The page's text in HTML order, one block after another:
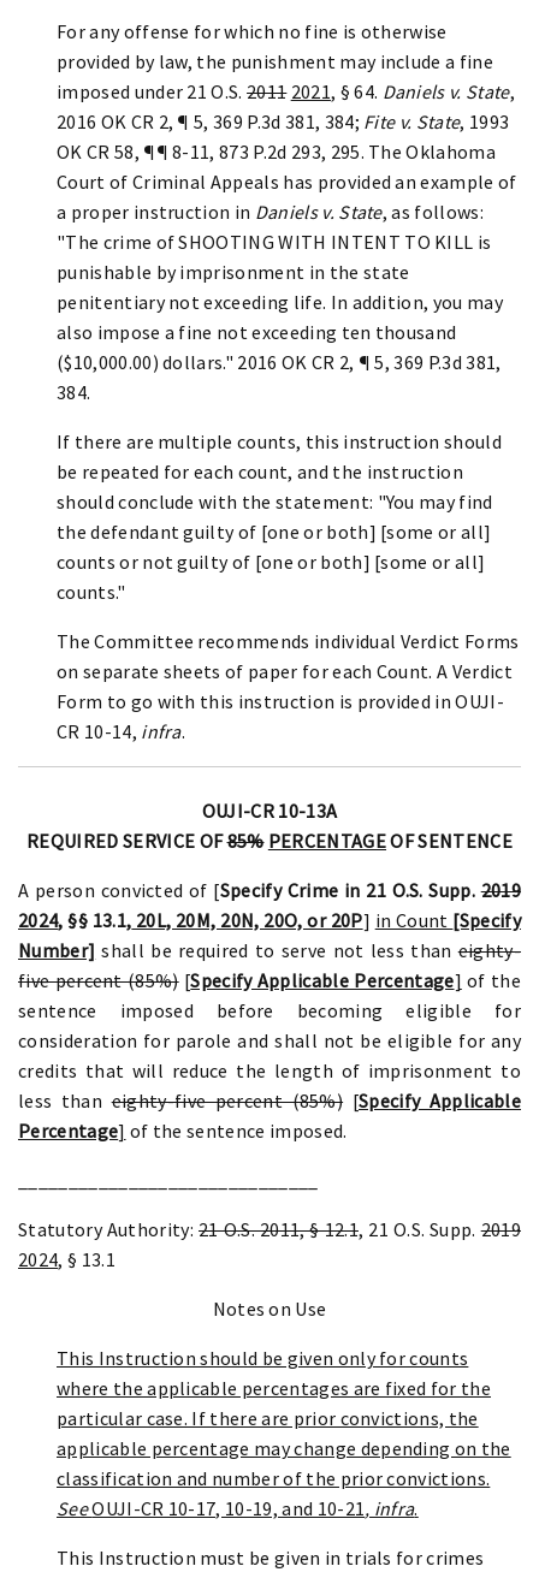
For any offense for which no fine is otherwise
provided by law, the punishment may include a fine
imposed under 21 O.S.2011 2021, § 64. Daniels v. State,
2016 OK CR 2, ¶ 5, 369 P.3d 381, 384; Fite v. State, 1993
OK CR 58, ¶¶ 8-11, 873 P.2d 293, 295. The Oklahoma
Court of Criminal Appeals has provided an example of
a proper instruction in Daniels v. State, as follows:
"The crime of SHOOTING WITH INTENT TO KILL is
punishable by imprisonment in the state
penitentiary not exceeding life. In addition, you may
also impose a fine not exceeding ten thousand
($10,000.00) dollars." 2016 OK CR 2, ¶ 5, 369 P.3d 381,
384.
If there are multiple counts, this instruction should
be repeated for each count, and the instruction
should conclude with the statement: "You may find
the defendant guilty of [one or both] [some or all]
counts or not guilty of [one or both] [some or all]
counts."
The Committee recommends individual Verdict Forms
on separate sheets of paper for each Count. A Verdict
Form to go with this instruction is provided in OUJI-
CR 10-14, infra.
OUJI-CR 10-13A
REQUIRED SERVICE OF85% PERCENTAGEOF SENTENCE
A person convicted of [Specify Crime in 21 O.S. Supp.2019
2024, §§ 13.1, 20L, 20M, 20N, 20O, or 20P] in Count [Specify
Number] shall be required to serve not less thaneighty-
five percent (85%)[Specify Applicable Percentage] of the
sentence imposed before becoming eligible for
consideration for parole and shall not be eligible for any
credits that will reduce the length of imprisonment to
less thaneighty-five percent (85%)[Specify Applicable
Percentage] of the sentence imposed.
Statutory Authority:21 O.S. 2011, § 12.1, 21 O.S. Supp.2019
2024, § 13.1
Notes on Use
This Instruction should be given only for counts
where the applicable percentages are fixed for the
particular case. If there are prior convictions, the
applicable percentage may change depending on the
classification and number of the prior convictions.
SeeOUJI-CR 10-17, 10-19, and 10-21, infra.
This Instruction must be given in trials for crimes